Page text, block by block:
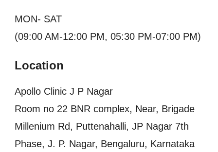
MON- SAT
(09:00 AM-12:00 PM, 05:30 PM-07:00 PM)
Location
Apollo Clinic J P Nagar
Room no 22 BNR complex, Near, Brigade
Millenium Rd, Puttenahalli, JP Nagar 7th
Phase, J. P. Nagar, Bengaluru, Karnataka